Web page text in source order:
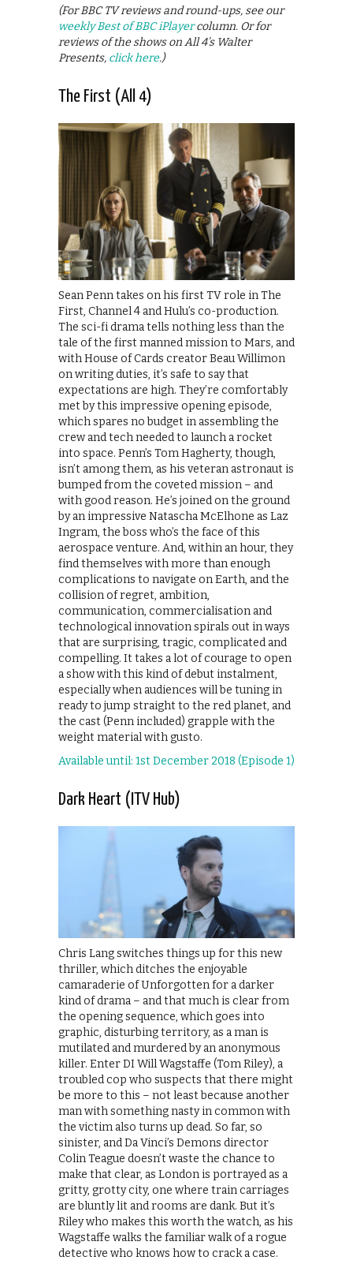
(For BBC TV reviews and round-ups, see our
weekly Best of BBC iPlayercolumn. Or for
reviews of the shows on All 4’s Walter
Presents, click here.)
The First (All 4)
Sean Penn takes on his first TV role in The
First, Channel 4 and Hulu’s co-production.
The sci-fi drama tells nothing less than the
tale of the first manned mission to Mars, and
with House of Cards creator Beau Willimon
on writing duties, it’s safe to say that
expectations are high. They’re comfortably
met by this impressive opening episode,
which spares no budget in assembling the
crew and tech needed to launch a rocket
into space. Penn’s Tom Hagherty, though,
isn’t among them, as his veteran astronaut is
bumped from the coveted mission – and
with good reason. He’s joined on the ground
by an impressive Natascha McElhone as Laz
Ingram, the boss who’s the face of this
aerospace venture. And, within an hour, they
find themselves with more than enough
complications to navigate on Earth, and the
collision of regret, ambition,
communication, commercialisation and
technological innovation spirals out in ways
that are surprising, tragic, complicated and
compelling. It takes a lot of courage to open
a show with this kind of debut instalment,
especially when audiences will be tuning in
ready to jump straight to the red planet, and
the cast (Penn included) grapple with the
weight material with gusto.
Available until: 1st December 2018 (Episode 1)
Dark Heart (ITV Hub)
Chris Lang switches things up for this new
thriller, which ditches the enjoyable
camaraderie of Unforgotten for a darker
kind of drama – and that much is clear from
the opening sequence, which goes into
graphic, disturbing territory, as a man is
mutilated and murdered by an anonymous
killer. Enter DI Will Wagstaffe (Tom Riley), a
troubled cop who suspects that there might
be more to this – not least because another
man with something nasty in common with
the victim also turns up dead. So far, so
sinister, and Da Vinci’s Demons director
Colin Teague doesn’t waste the chance to
make that clear, as London is portrayed as a
gritty, grotty city, one where train carriages
are bluntly lit and rooms are dank. But it’s
Riley who makes this worth the watch, as his
Wagstaffe walks the familiar walk of a rogue
detective who knows how to crack a case.